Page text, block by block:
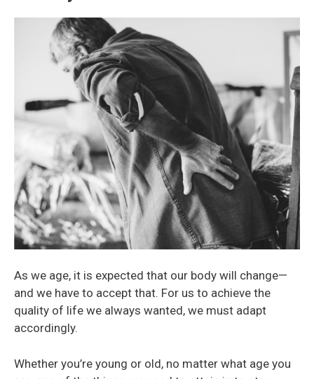
As we age, it is expected that our body will change—
and we have to accept that. For us to achieve the
quality of life we always wanted, we must adapt
accordingly.
Whether you’re young or old, no matter what age you